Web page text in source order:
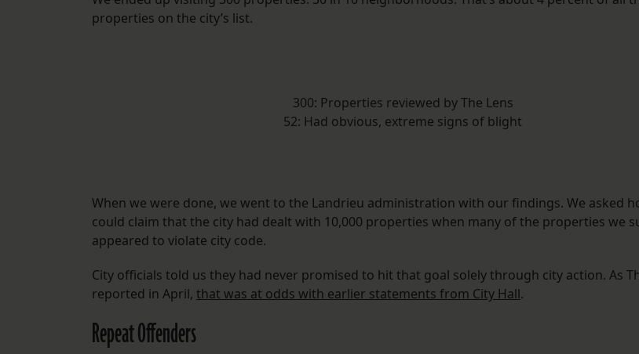
properties on the city’s list.
300: Properties reviewed by The Lens
52: Had obvious, extreme signs of blight
When we were done, we went to the Landrieu administration with our findings. We asked
could claim that the city had dealt with 10,000 properties when many of the properties we
appeared to violate city code.
City officials told us they had never promised to hit that goal solely through city action. As
reported in April, that was at odds with earlier statements from City Hall.
Repeat Offenders